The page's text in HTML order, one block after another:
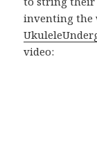
inventing the
video: